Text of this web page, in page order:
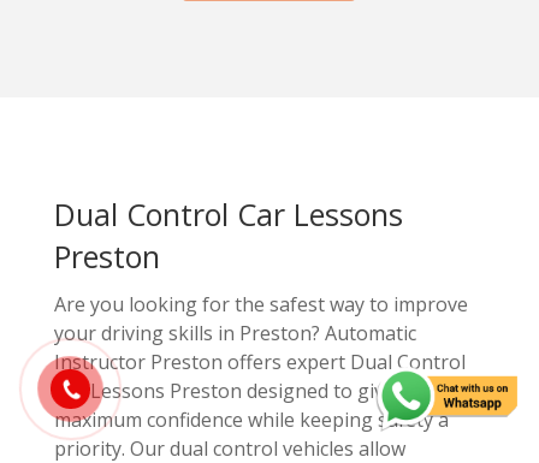
Dual Control Car Lessons
Preston
Are you looking for the safest way to improve
your driving skills in Preston? Automatic
Instructor Preston offers expert Dual Control
Car Lessons Preston designed to give you
maximum confidence while keeping safety a
priority. Our dual control vehicles allow